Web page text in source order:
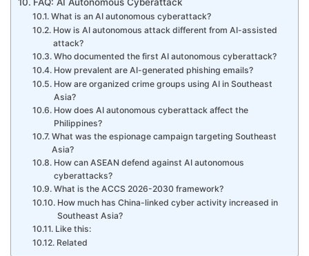
What is an AI autonomous cyberattack?
How is AI autonomous attack different from AI-assisted
attack?
Who documented the first AI autonomous cyberattack?
How prevalent are AI-generated phishing emails?
How are organized crime groups using AI in Southeast
Asia?
How does AI autonomous cyberattack affect the
Philippines?
What was the espionage campaign targeting Southeast
Asia?
How can ASEAN defend against AI autonomous
cyberattacks?
What is the ACCS 2026-2030 framework?
How much has China-linked cyber activity increased in
Southeast Asia?
Like this:
Related